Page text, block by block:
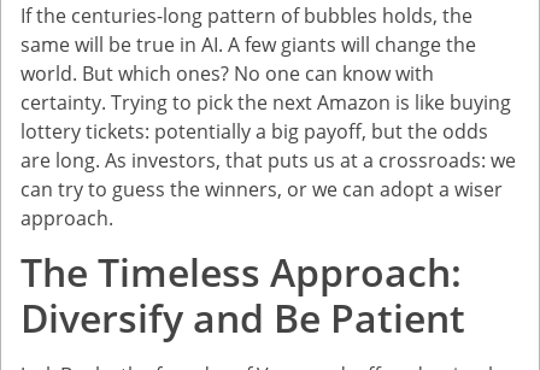
If the centuries-long pattern of bubbles holds, the
same will be true in AI. A few giants will change the
world. But which ones? No one can know with
certainty. Trying to pick the next Amazon is like buying
lottery tickets: potentially a big payoff, but the odds
are long. As investors, that puts us at a crossroads: we
can try to guess the winners, or we can adopt a wiser
approach.
The Timeless Approach:
Diversify and Be Patient